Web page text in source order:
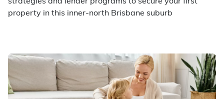
property in this inner-north Brisbane suburb